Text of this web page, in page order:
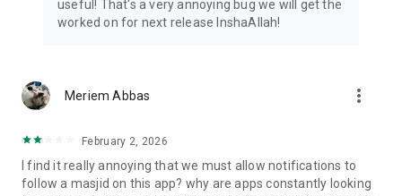
useful! That's a very annoying bug we will get the
worked on for next release InshaAllah!
Meriem Abbas more_vert
February 2, 2026
I find it really annoying that we must allow notifications to
follow a masjid on this app? why are apps constantly looking